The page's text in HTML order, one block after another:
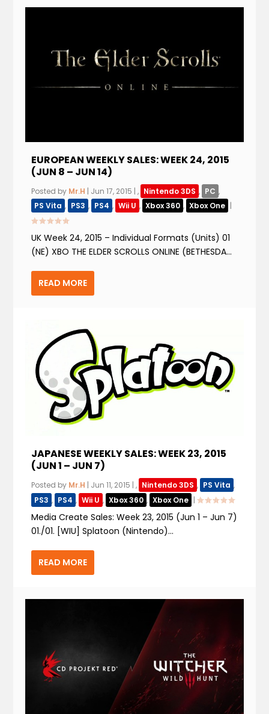
EUROPEAN WEEKLY SALES: WEEK 24, 2015
(JUN 8 – JUN 14)
Posted by Mr.H | Jun 17, 2015 |, Nintendo 3DS , PC ,
PS Vita , PS3 , PS4 , Wii U , Xbox 360 , Xbox One |
UK Week 24, 2015 – Individual Formats (Units) 01
(NE) XBO THE ELDER SCROLLS ONLINE (BETHESDA...
READ MORE
JAPANESE WEEKLY SALES: WEEK 23, 2015
(JUN 1 – JUN 7)
Posted by Mr.H | Jun 11, 2015 |, Nintendo 3DS , PS Vita ,
PS3 , PS4 , Wii U , Xbox 360 , Xbox One |
Media Create Sales: Week 23, 2015 (Jun 1 – Jun 7)
01./01. [WIU] Splatoon (Nintendo)...
READ MORE